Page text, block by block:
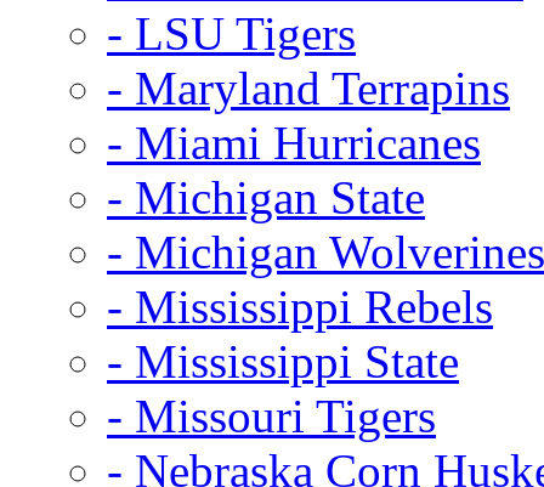
- LSU Tigers
- Maryland Terrapins
- Miami Hurricanes
- Michigan State
- Michigan Wolverines
- Mississippi Rebels
- Mississippi State
- Missouri Tigers
- Nebraska Corn